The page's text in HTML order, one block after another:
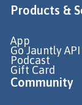
Products &
App
Go Jauntly API
Podcast
Gift Card
Community